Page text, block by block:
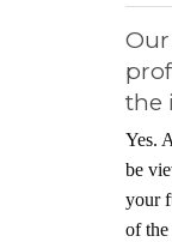
the
Yes.
be
your
of the